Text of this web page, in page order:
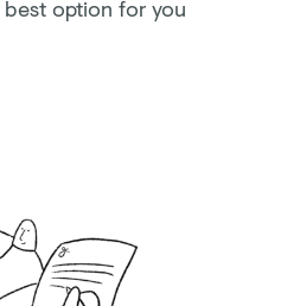
option for you